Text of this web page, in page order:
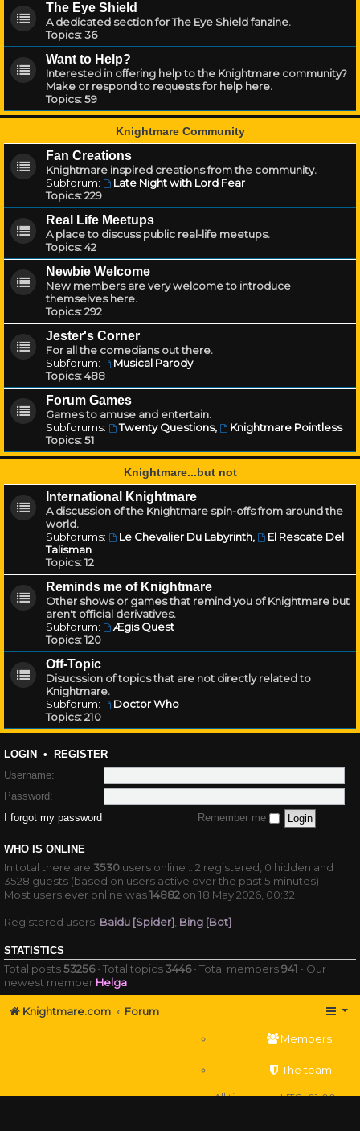
The Eye Shield
A dedicated section for The Eye Shield fanzine.
Topics:36
Want to Help?
Interested in offering help to the Knightmare community?
Make or respond to requests for help here.
Topics:59
Knightmare Community
Fan Creations
Knightmare inspired creations from the community.
Subforum:
Late Night with Lord Fear
Topics:229
Real Life Meetups
A place to discuss public real-life meetups.
Topics:42
Newbie Welcome
New members are very welcome to introduce
themselves here.
Topics:292
Jester's Corner
For all the comedians out there.
Subforum:
Musical Parody
Topics:488
Forum Games
Games to amuse and entertain.
Subforums:
Twenty Questions,
Knightmare Pointless
Topics:51
Knightmare...but not
International Knightmare
A discussion of the Knightmare spin-offs from around the
world.
Subforums:
Le Chevalier Du Labyrinth,
El Rescate Del
Talisman
Topics:12
Reminds me of Knightmare
Other shows or games that remind you of Knightmare but
aren't official derivatives.
Subforum:
Ægis Quest
Topics:120
Off-Topic
Disucssion of topics that are not directly related to
Knightmare.
Subforum:
Doctor Who
Topics:210
LOGIN • REGISTER
Username:
Password:
I forgot my password
Remember me
WHO IS ONLINE
In total there are 3530 users online :: 2 registered, 0 hidden and
3528 guests (based on users active over the past 5 minutes)
Most users ever online was14882 on 18 May 2026, 00:32
Registered users: Baidu [Spider] Bing [Bot]
STATISTICS
Total posts53256• Total topics3446• Total members941 • Our
newest member Helga
Knightmare.com Forum
Members
The team
All times areUTC+01:00